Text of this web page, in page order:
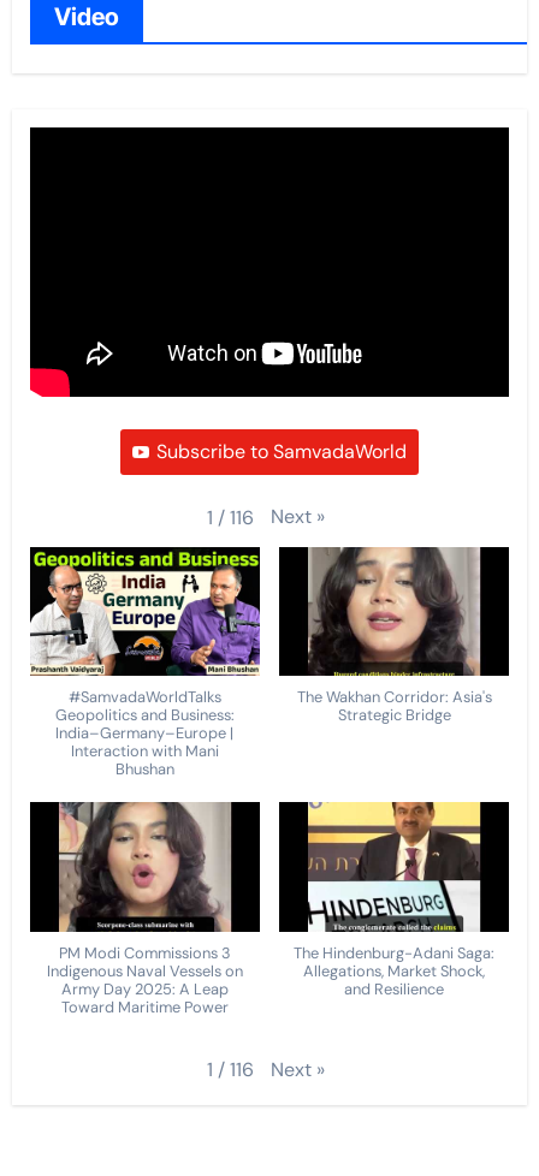
Video
Subscribe to SamvadaWorld
1 /116 Next »
#SamvadaWorldTalks
Geopolitics and Business:
India–Germany–Europe |
Interaction with Mani
Bhushan
The Wakhan Corridor: Asia's
Strategic Bridge
PM Modi Commissions 3
Indigenous Naval Vessels on
Army Day 2025: A Leap
Toward Maritime Power
The Hindenburg-Adani Saga:
Allegations, Market Shock,
and Resilience
1 /116 Next »